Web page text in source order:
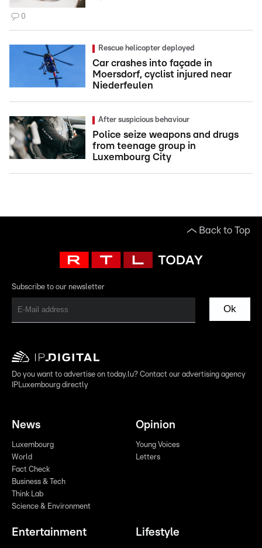
0
Rescue helicopter deployed
Car crashes into façade in
Moersdorf, cyclist injured near
Niederfeulen
After suspicious behaviour
Police seize weapons and drugs
from teenage group in
Luxembourg City
Back to Top
Subscribe to our newsletter
Ok
Do you want to advertise on today.lu? Contact our advertising agency
IPLuxembourg directly
News
Luxembourg
World
Fact Check
Business & Tech
Think Lab
Science & Environment
Opinion
Young Voices
Letters
Entertainment Lifestyle